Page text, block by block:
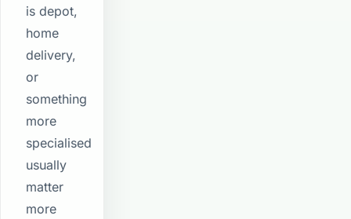
is depot,
home
delivery,
or
something
more
specialised
usually
matter
more